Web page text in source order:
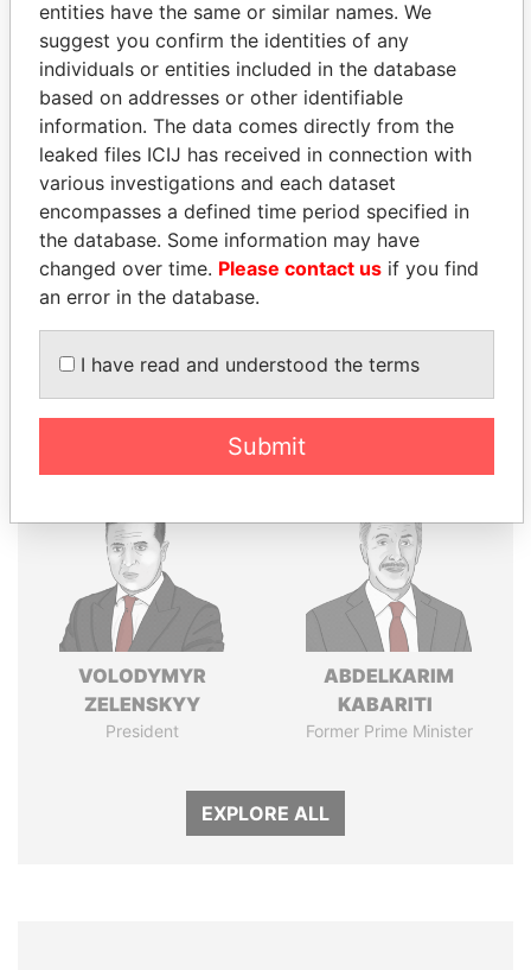
THEPOWERPLAYERS
Explore the offshore connections of world leaders,
politicians and their relatives and associates.
Pandora
Panama Papers
VOLODYMYR
ZELENSKYY
President
ABDELKARIM
KABARITI
Former Prime Minister
EXPLORE ALL
entities have the same or similar names. We
suggest you confirm the identities of any
individuals or entities included in the database
based on addresses or other identifiable
information. The data comes directly from the
leaked files ICIJ has received in connection with
various investigations and each dataset
encompasses a defined time period specified in
the database. Some information may have
changed over time. Please contact us if you find
an error in the database.
I have read and understood the terms
Submit